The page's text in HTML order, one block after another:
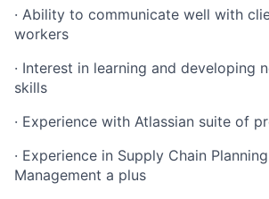
· Ability to communicate well with
workers
· Interest in learning and developing
skills
· Experience with Atlassian suite of
· Experience in Supply Chain
Management a plus